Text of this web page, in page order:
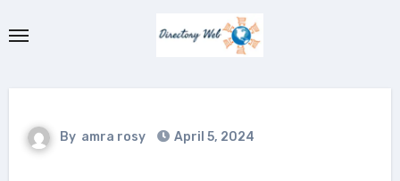
to
By amra rosy April 5, 2024